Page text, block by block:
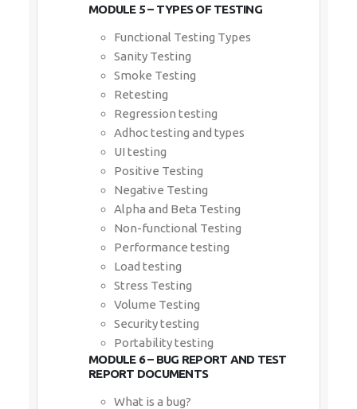
MODULE 5 – TYPES OF TESTING
Functional Testing Types
Sanity Testing
Smoke Testing
Retesting
Regression testing
Adhoc testing and types
UI testing
Positive Testing
Negative Testing
Alpha and Beta Testing
Non-functional Testing
Performance testing
Load testing
Stress Testing
Volume Testing
Security testing
Portability testing
MODULE 6 – BUG REPORT AND TEST
REPORT DOCUMENTS
What is a bug?